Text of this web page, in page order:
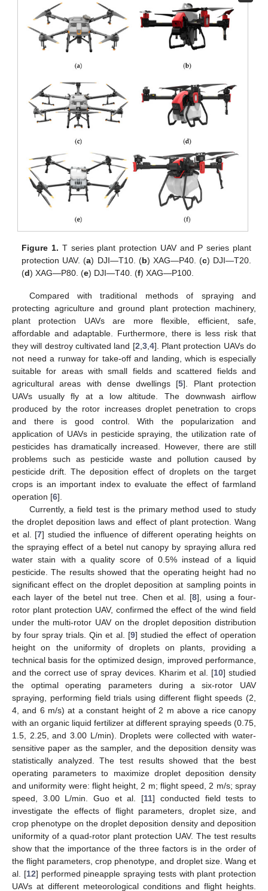
Figure 1. T series plant protection UAV and P series plant
protection UAV. (a) DJI—T10. (b) XAG—P40. (c) DJI—T20.
(d) XAG—P80. (e) DJI—T40. (f) XAG—P100.
Compared with traditional methods of spraying and
protecting agriculture and ground plant protection machinery,
plant protection UAVs are more flexible, efficient, safe,
affordable and adaptable. Furthermore, there is less risk that
they will destroy cultivated land [2,3,4]. Plant protection UAVs do
not need a runway for take-off and landing, which is especially
suitable for areas with small fields and scattered fields and
agricultural areas with dense dwellings [5]. Plant protection
UAVs usually fly at a low altitude. The downwash airflow
produced by the rotor increases droplet penetration to crops
and there is good control. With the popularization and
application of UAVs in pesticide spraying, the utilization rate of
pesticides has dramatically increased. However, there are still
problems such as pesticide waste and pollution caused by
pesticide drift. The deposition effect of droplets on the target
crops is an important index to evaluate the effect of farmland
operation [6].
Currently, a field test is the primary method used to study
the droplet deposition laws and effect of plant protection. Wang
et al. [7] studied the influence of different operating heights on
the spraying effect of a betel nut canopy by spraying allura red
water stain with a quality score of 0.5% instead of a liquid
pesticide. The results showed that the operating height had no
significant effect on the droplet deposition at sampling points in
each layer of the betel nut tree. Chen et al. [8], using a four-
rotor plant protection UAV, confirmed the effect of the wind field
under the multi-rotor UAV on the droplet deposition distribution
by four spray trials. Qin et al. [9] studied the effect of operation
height on the uniformity of droplets on plants, providing a
technical basis for the optimized design, improved performance,
and the correct use of spray devices. Kharim et al. [10] studied
the optimal operating parameters during a six-rotor UAV
spraying, performing field trials using different flight speeds (2,
4, and 6 m/s) at a constant height of 2 m above a rice canopy
with an organic liquid fertilizer at different spraying speeds (0.75,
1.5, 2.25, and 3.00 L/min). Droplets were collected with water-
sensitive paper as the sampler, and the deposition density was
statistically analyzed. The test results showed that the best
operating parameters to maximize droplet deposition density
and uniformity were: flight height, 2 m; flight speed, 2 m/s; spray
speed, 3.00 L/min. Guo et al. [11] conducted field tests to
investigate the effects of flight parameters, droplet size, and
crop phenotype on the droplet deposition density and deposition
uniformity of a quad-rotor plant protection UAV. The test results
show that the importance of the three factors is in the order of
the flight parameters, crop phenotype, and droplet size. Wang et
al. [12] performed pineapple spraying tests with plant protection
UAVs at different meteorological conditions and flight heights.